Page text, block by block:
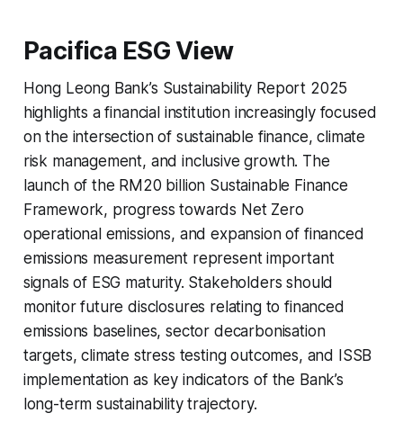
Pacifica ESG View
Hong Leong Bank’s Sustainability Report 2025
highlights a financial institution increasingly focused
on the intersection of sustainable finance, climate
risk management, and inclusive growth. The
launch of the RM20 billion Sustainable Finance
Framework, progress towards Net Zero
operational emissions, and expansion of financed
emissions measurement represent important
signals of ESG maturity. Stakeholders should
monitor future disclosures relating to financed
emissions baselines, sector decarbonisation
targets, climate stress testing outcomes, and ISSB
implementation as key indicators of the Bank’s
long-term sustainability trajectory.